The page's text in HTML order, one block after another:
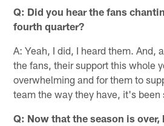
Q: Did you hear the fans
fourth quarter?
A: Yeah, I did, I heard them. And,
the fans, their support this whole
overwhelming and for them to
team the way they have, it's been
Q: Now that the season is